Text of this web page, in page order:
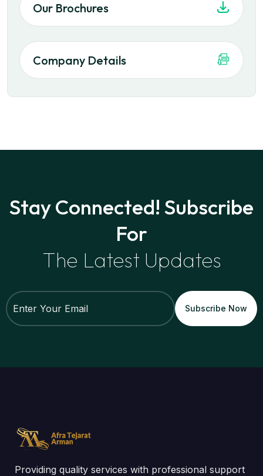
Our Brochures
Company Details
Stay Connected! Subscribe
For
The Latest Updates
Providing quality services with professional support